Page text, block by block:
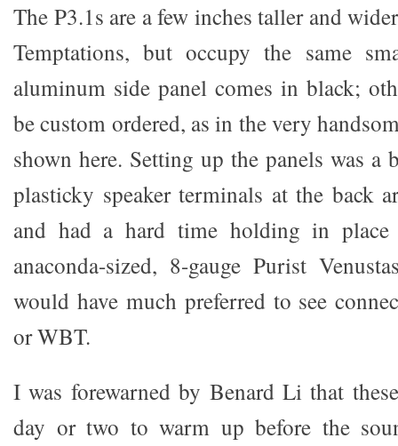
The P3.1s are a few inches taller and
Temptations, but occupy the same
aluminum side panel comes in black;
be custom ordered, as in the very
shown here. Setting up the panels was a
plasticky speaker terminals at the back
and had a hard time holding in
anaconda-sized, 8-gauge Purist
would have much preferred to see
or WBT.
I was forewarned by Benard Li that
day or two to warm up before the